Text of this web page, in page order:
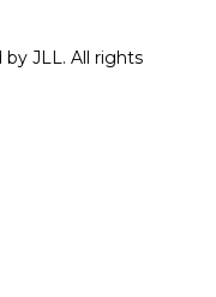
JLL. All rights